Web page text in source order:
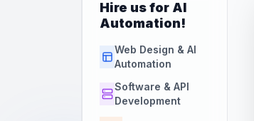
Hire us for AI
Automation!
Web Design & AI
Automation
Software & API
Development